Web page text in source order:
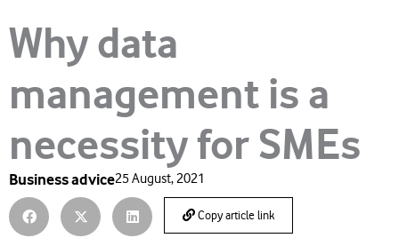
Why data
management is a
necessity for SMEs
Business advice25 August, 2021
Copy article link